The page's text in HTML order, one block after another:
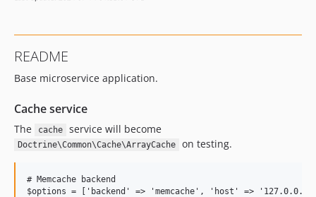
v2.0.11
v2.0.8
v2.0.7
v2.0.5
v2.0.4
v2.0.3
v2.0.1
README
Base microservice application.
Cache service
The cache service will become
Doctrine\Common\Cache\ArrayCache on testing.
# Memcache backend
$options = ['backend' => 'memcache', 'host' =>